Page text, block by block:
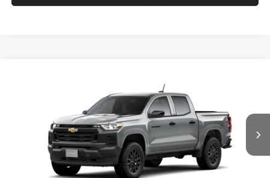
1GCPTBEK8T1270412Stock:C260266Model:14C43
Ext. Int.
$40,184